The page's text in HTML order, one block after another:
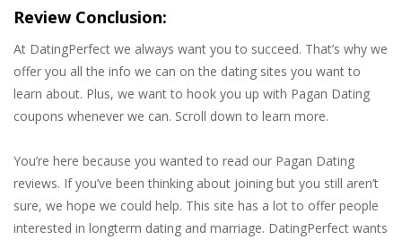
Review Conclusion:
At DatingPerfect we always want you to succeed. That’s why we
offer you all the info we can on the dating sites you want to
learn about. Plus, we want to hook you up with Pagan Dating
coupons whenever we can. Scroll down to learn more.
You’re here because you wanted to read our Pagan Dating
reviews. If you’ve been thinking about joining but you still aren’t
sure, we hope we could help. This site has a lot to offer people
interested in longterm dating and marriage. DatingPerfect wants